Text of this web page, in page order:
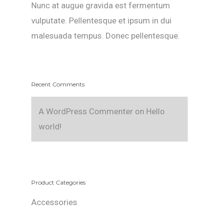
Nunc at augue gravida est fermentum
vulputate. Pellentesque et ipsum in dui
malesuada tempus. Donec pellentesque.
Recent Comments
A WordPress Commenter on Hello
world!
Product Categories
Accessories